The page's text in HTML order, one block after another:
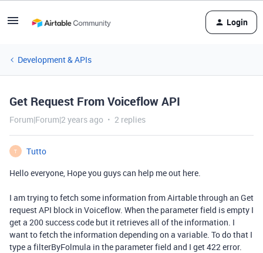
Login
Development & APIs
Get Request From Voiceflow API
Forum|Forum|2 years ago 2 replies
T
Tutto
Hello everyone, Hope you guys can help me out here.
I am trying to fetch some information from Airtable through an Get
request API block in Voiceflow. When the parameter field is empty I
get a 200 success code but it retrieves all of the information. I
want to fetch the information depending on a variable. To do that I
type a filterByFolmula in the parameter field and I get 422 error.